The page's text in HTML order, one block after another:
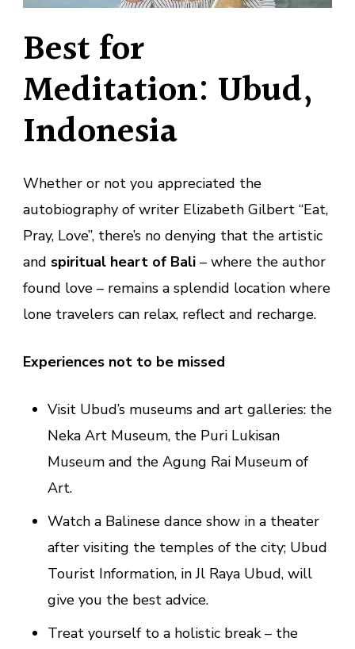
Best for
Meditation: Ubud,
Indonesia
Whether or not you appreciated the
autobiography of writer Elizabeth Gilbert “Eat,
Pray, Love”, there’s no denying that the artistic
and spiritual heart of Bali – where the author
found love – remains a splendid location where
lone travelers can relax, reflect and recharge.
Experiences not to be missed
Visit Ubud’s museums and art galleries: the
Neka Art Museum, the Puri Lukisan
Museum and the Agung Rai Museum of
Art.
Watch a Balinese dance show in a theater
after visiting the temples of the city; Ubud
Tourist Information, in Jl Raya Ubud, will
give you the best advice.
Treat yourself to a holistic break – the